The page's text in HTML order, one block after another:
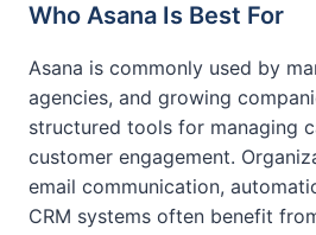
Who Asana Is Best For
Asana is commonly used by
agencies, and growing
structured tools for managing
customer engagement.
email communication,
CRM systems often benefit